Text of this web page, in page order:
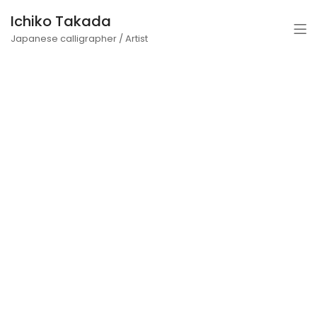
Ichiko Takada
Japanese calligrapher / Artist